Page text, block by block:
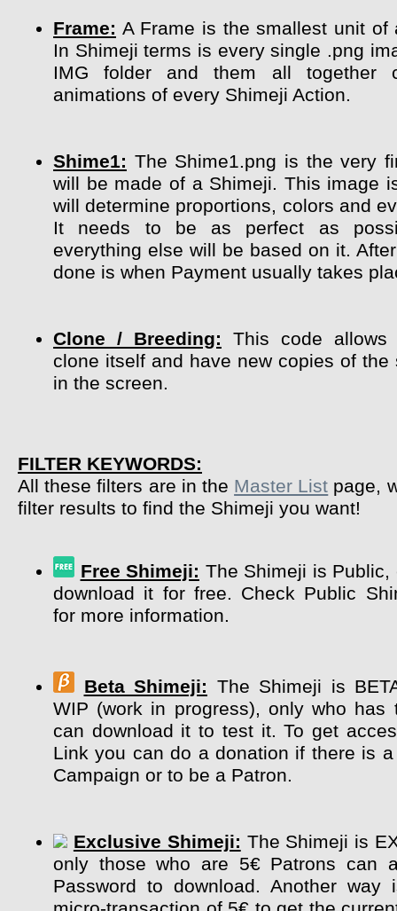
Frame: A Frame is the smallest unit of
In Shimeji terms is every single .png
IMG folder and them all together
animations of every Shimeji Action.
Shime1: The Shime1.png is the very
will be made of a Shimeji. This image
will determine proportions, colors and
It needs to be as perfect as
everything else will be based on it.
done is when Payment usually takes
Clone / Breeding: This code
clone itself and have new copies of the
in the screen.
FILTER KEYWORDS:
All these filters are in the Master List page,
filter results to find the Shimeji you want!
Free Shimeji: The Shimeji is Public,
download it for free. Check Public
for more information.
Beta Shimeji: The Shimeji is
WIP (work in progress), only who has
can download it to test it. To get
Link you can do a donation if there is
Campaign or to be a Patron.
Exclusive Shimeji: The Shimeji is
only those who are 5€ Patrons can
Password to download. Another